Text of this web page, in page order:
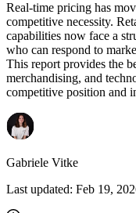
Real-time pricing has
competitive necessity.
capabilities now face a
who can respond to
This report provides the
merchandising, and
competitive position and
Gabriele Vitke
Last updated: Feb 19,